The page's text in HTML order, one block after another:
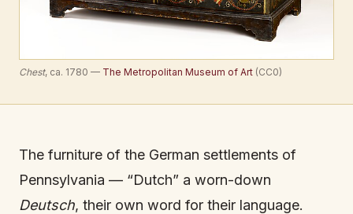
Chest, ca. 1780 — The Metropolitan Museum of Art (CC0)
The furniture of the German settlements of
Pennsylvania — “Dutch” a worn-down
Deutsch, their own word for their language.